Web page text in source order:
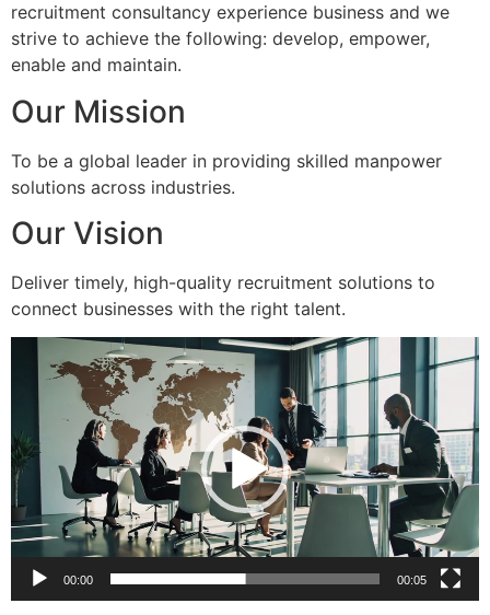
recruitment consultancy experience business and we
strive to achieve the following: develop, empower,
enable and maintain.
Our Mission
To be a global leader in providing skilled manpower
solutions across industries.
Our Vision
Deliver timely, high-quality recruitment solutions to
connect businesses with the right talent.
Player
00:00 00:05